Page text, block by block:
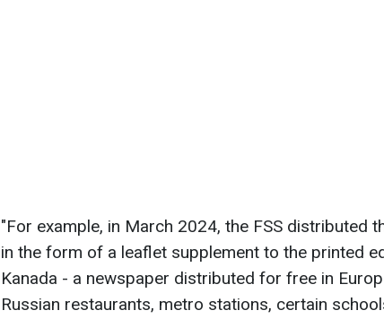
"For example, in March 2024, the FSS distributed
in the form of a leaflet supplement to the printed
Kanada - a newspaper distributed for free in
Russian restaurants, metro stations, certain